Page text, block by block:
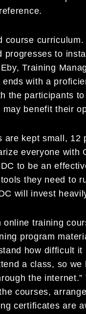
course
progresses to
Training
with a
the participants
benefit their
are kept small,
everyone with
to be an
they need to
will invest
online training
program
how difficult
a class, so
the
courses,
certificates are